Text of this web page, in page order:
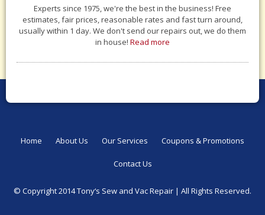
Experts since 1975, we're the best in the business! Free
estimates, fair prices, reasonable rates and fast turn around,
usually within 1 day. We don't send our repairs out, we do them
in house! Read more
Home About Us Our Services Coupons & Promotions
Contact Us
© Copyright 2014 Tony‘s Sew and Vac Repair | All Rights Reserved.